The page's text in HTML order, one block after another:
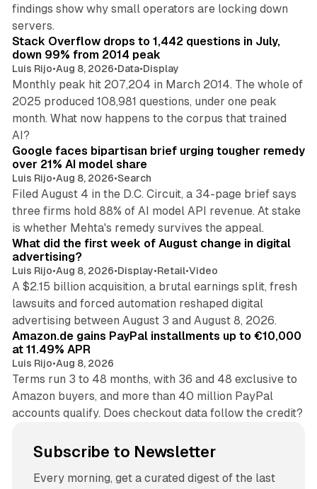
findings show why small operators are locking down
servers.
Stack Overflow drops to 1,442 questions in July,
down 99% from 2014 peak
Luis Rijo•Aug 8, 2026•Data•Display
Monthly peak hit 207,204 in March 2014. The whole of
2025 produced 108,981 questions, under one peak
month. What now happens to the corpus that trained
AI?
Google faces bipartisan brief urging tougher remedy
over 21% AI model share
Luis Rijo•Aug 8, 2026•Search
Filed August 4 in the D.C. Circuit, a 34-page brief says
three firms hold 88% of AI model API revenue. At stake
is whether Mehta's remedy survives the appeal.
What did the first week of August change in digital
advertising?
Luis Rijo•Aug 8, 2026•Display•Retail•Video
A $2.15 billion acquisition, a brutal earnings split, fresh
lawsuits and forced automation reshaped digital
advertising between August 3 and August 8, 2026.
Amazon.de gains PayPal installments up to €10,000
at 11.49% APR
Luis Rijo•Aug 8, 2026
Terms run 3 to 48 months, with 36 and 48 exclusive to
Amazon buyers, and more than 40 million PayPal
accounts qualify. Does checkout data follow the credit?
Subscribe to Newsletter
Every morning, get a curated digest of the last